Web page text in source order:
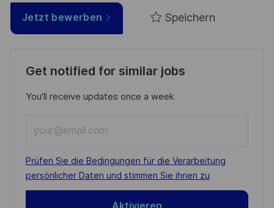
Jetzt bewerben Speichern
Get notified for similar jobs
You'll receive updates once a week
Email
address
(Required)
Required
Prüfen Sie die Bedingungen für die Verarbeitung
persönlicher Daten und stimmen Sie ihnen zu